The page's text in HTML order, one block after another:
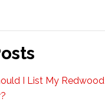
I List My Redwood